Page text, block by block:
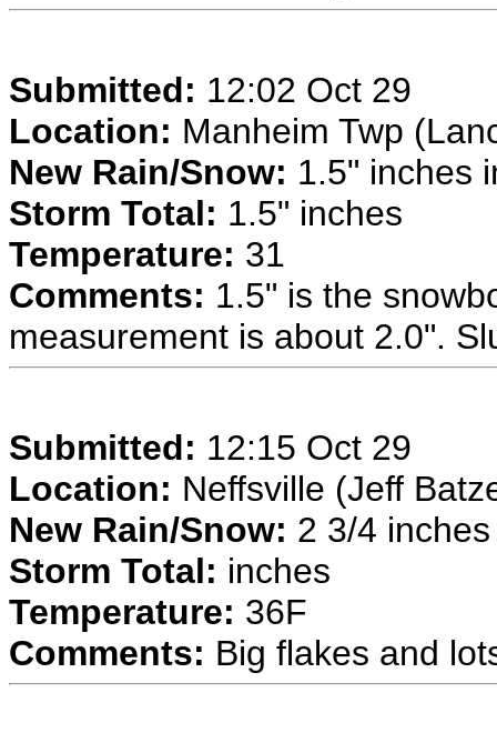
Submitted: 12:02 Oct 29
Location: Manheim Twp
New Rain/Snow: 1.5" inches
Storm Total: 1.5" inches
Temperature: 31
Comments: 1.5" is the
measurement is about 2.0".
Submitted: 12:15 Oct 29
Location: Neffsville (Jeff
New Rain/Snow: 2 3/4
Storm Total: inches
Temperature: 36F
Comments: Big flakes and